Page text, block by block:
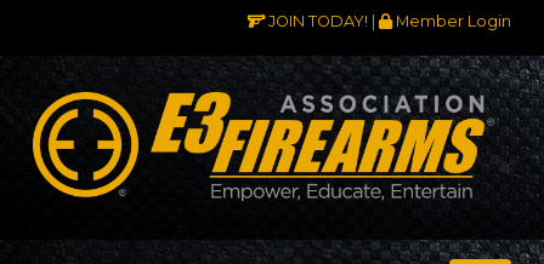
JOIN TODAY! | Member Login